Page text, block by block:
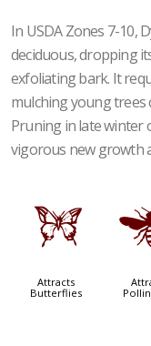
In USDA Zones 7-10,
deciduous, dropping
exfoliating bark. It
mulching young trees
Pruning in late winter
vigorous new growth
b
Attracts
Butterflies